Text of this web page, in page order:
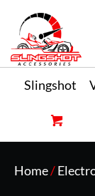
Slingshot
Home/